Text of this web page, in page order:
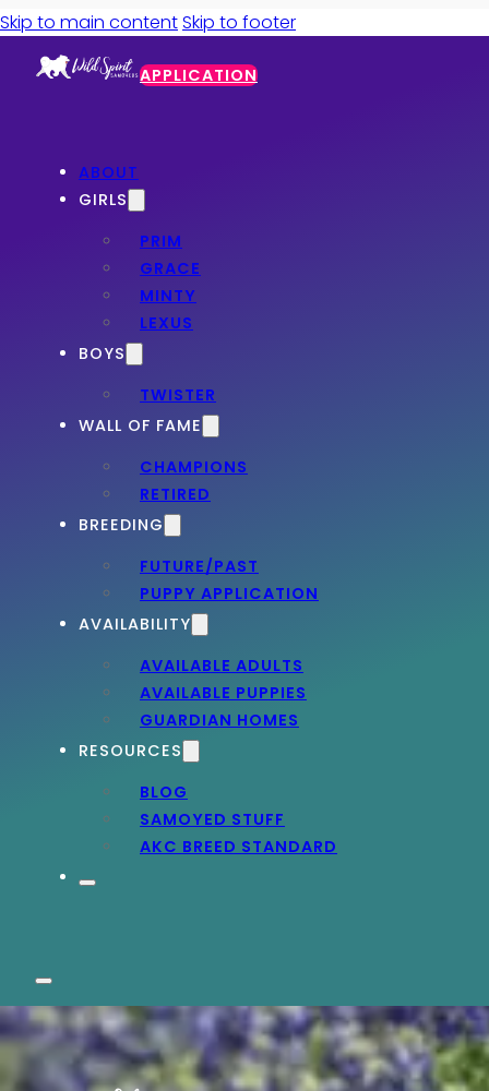
Skip to main contentSkip to footer
APPLICATION
ABOUT
GIRLS
PRIM
GRACE
MINTY
LEXUS
BOYS
TWISTER
WALL OF FAME
CHAMPIONS
RETIRED
BREEDING
FUTURE/PAST
PUPPY APPLICATION
AVAILABILITY
AVAILABLE ADULTS
AVAILABLE PUPPIES
GUARDIAN HOMES
RESOURCES
BLOG
SAMOYED STUFF
AKC BREED STANDARD